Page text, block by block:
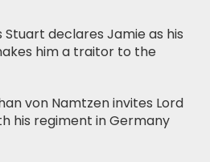
Stuart declares Jamie as his
him a traitor to the
von Namtzen invites Lord
his regiment in Germany